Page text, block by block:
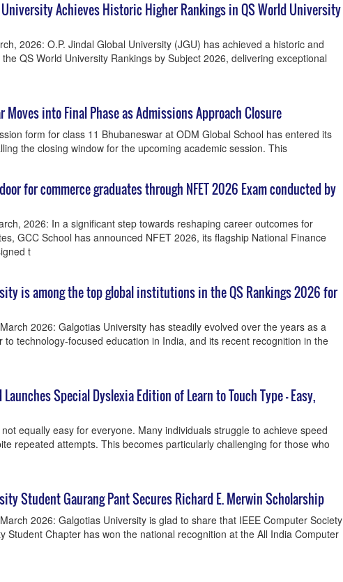
University Achieves Historic Higher Rankings in QS World University
2026: O.P. Jindal Global University (JGU) has achieved a historic and
QS World University Rankings by Subject 2026, delivering exceptional
Moves into Final Phase as Admissions Approach Closure
form for class 11 Bhubaneswar at ODM Global School has entered its
the closing window for the upcoming academic session. This
for commerce graduates through NFET 2026 Exam conducted by
2026: In a significant step towards reshaping career outcomes for
GCC School has announced NFET 2026, its flagship National Finance
t
is among the top global institutions in the QS Rankings 2026 for
2026: Galgotias University has steadily evolved over the years as a
to technology-focused education in India, and its recent recognition in the
Special Dyslexia Edition of Learn to Touch Type – Easy,
equally easy for everyone. Many individuals struggle to achieve speed
repeated attempts. This becomes particularly challenging for those who
Student Gaurang Pant Secures Richard E. Merwin Scholarship
2026: Galgotias University is glad to share that IEEE Computer Society
Student Chapter has won the national recognition at the All India Computer